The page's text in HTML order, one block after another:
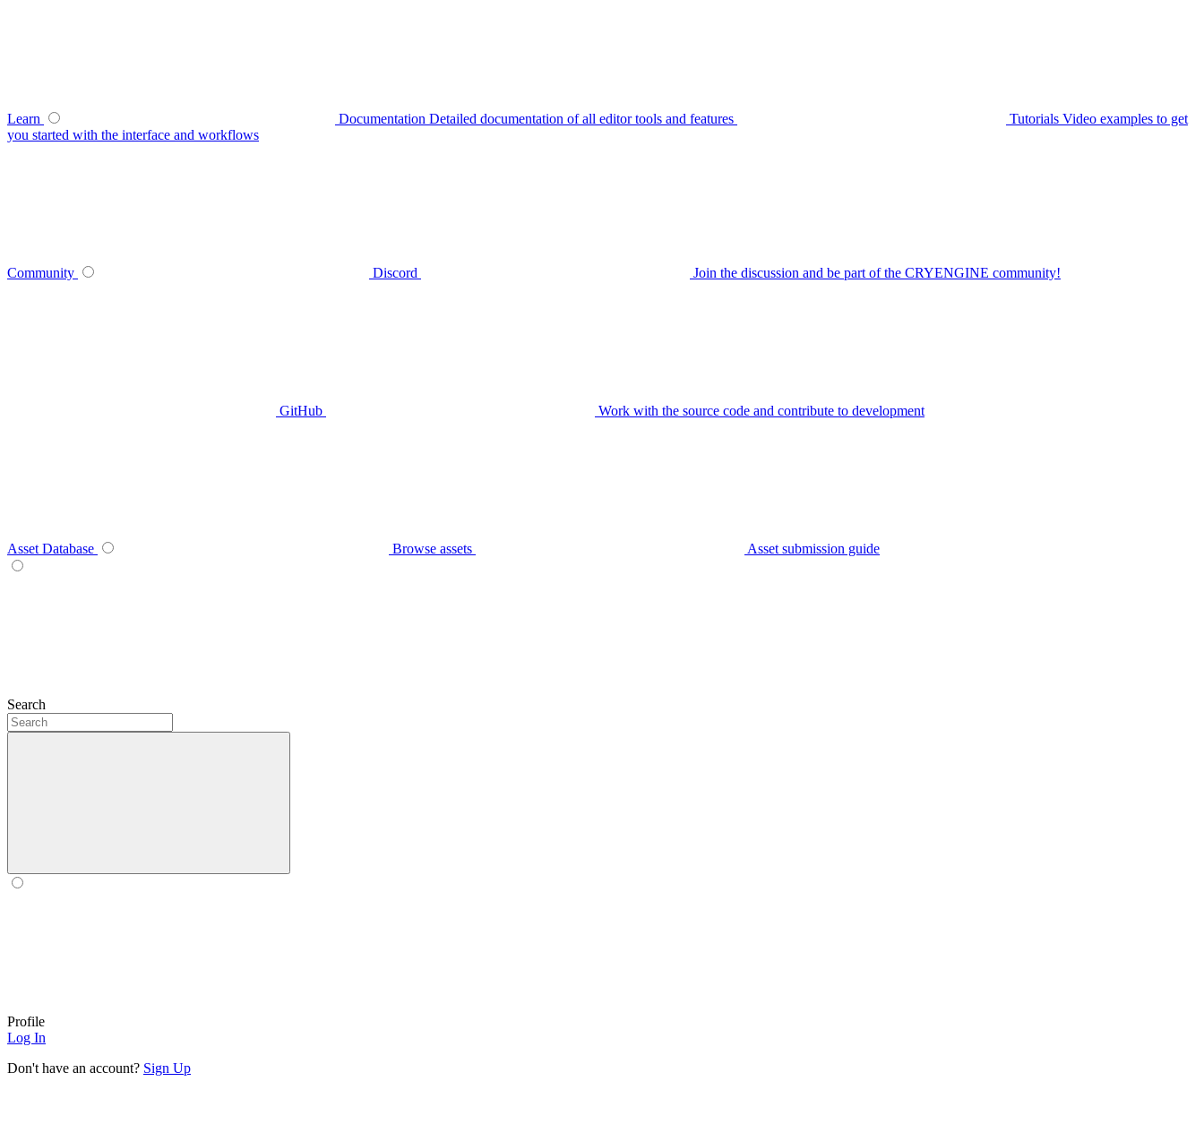
Learn Documentation Detailed documentation of all editor tools and features Tutorials Video examples to get
you started with the interface and workflows
Community Discord Join the discussion and be part of the CRYENGINE community!
GitHub Work with the source code and contribute to development
Asset Database Browse assets Asset submission guide
Search
Profile
Log In
Don't have an account? Sign Up